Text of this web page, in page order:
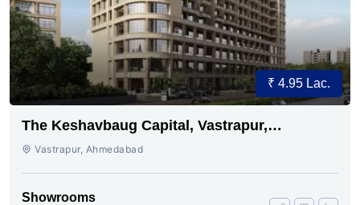
₹ 4.95 Lac.
The Keshavbaug Capital, Vastrapur,
Ahmedabad.
Vastrapur, Ahmedabad
Showrooms